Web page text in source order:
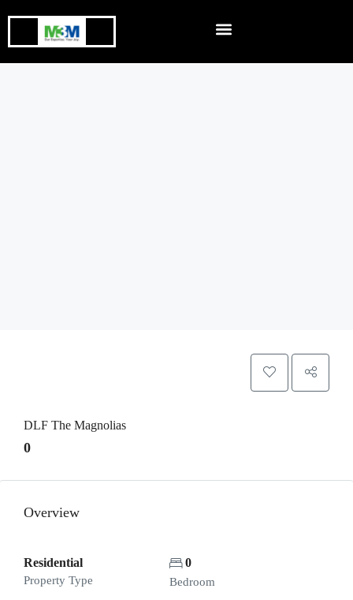
DLF The Magnolias
0
Overview
Residential
Property Type
0
Bedroom